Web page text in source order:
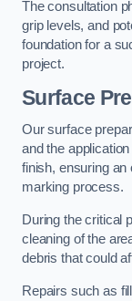
The consultation
grip levels, and
foundation for a
project.
Surface
Our surface
and the
finish, ensuring an
marking process.
During the critical
cleaning of the
debris that could
Repairs such as